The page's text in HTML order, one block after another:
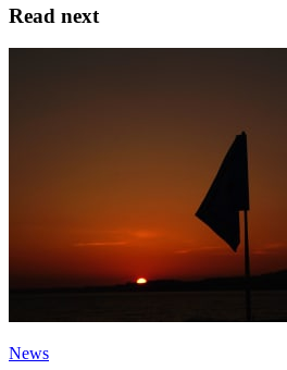
Read next
News